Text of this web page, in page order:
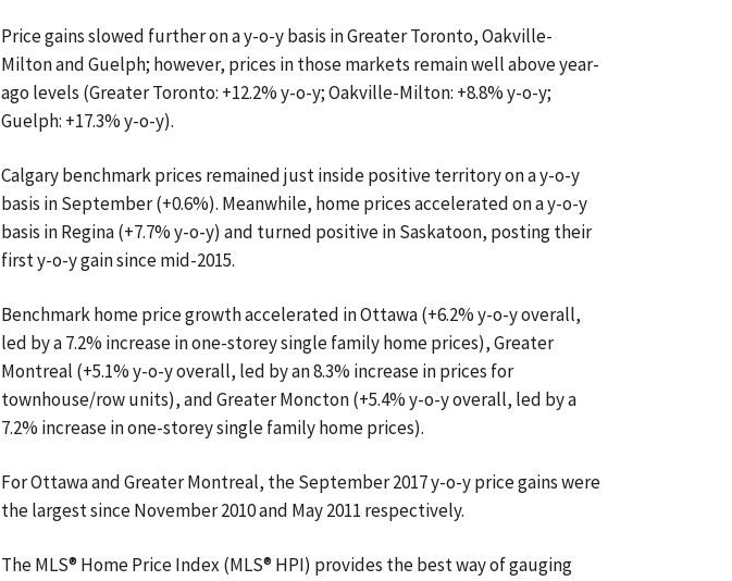
Price gains slowed further on a y-o-y basis in Greater Toronto, Oakville-
Milton and Guelph; however, prices in those markets remain well above year-
ago levels (Greater Toronto: +12.2% y-o-y; Oakville-Milton: +8.8% y-o-y;
Guelph: +17.3% y-o-y).
Calgary benchmark prices remained just inside positive territory on a y-o-y
basis in September (+0.6%). Meanwhile, home prices accelerated on a y-o-y
basis in Regina (+7.7% y-o-y) and turned positive in Saskatoon, posting their
first y-o-y gain since mid-2015.
Benchmark home price growth accelerated in Ottawa (+6.2% y-o-y overall,
led by a 7.2% increase in one-storey single family home prices), Greater
Montreal (+5.1% y-o-y overall, led by an 8.3% increase in prices for
townhouse/row units), and Greater Moncton (+5.4% y-o-y overall, led by a
7.2% increase in one-storey single family home prices).
For Ottawa and Greater Montreal, the September 2017 y-o-y price gains were
the largest since November 2010 and May 2011 respectively.
The MLS® Home Price Index (MLS® HPI) provides the best way of gauging